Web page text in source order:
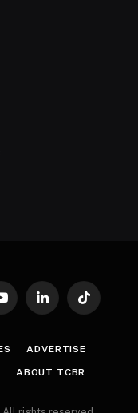
YouTubeLinkedInTikTok
ADVERTISE
ABOUT TCBR